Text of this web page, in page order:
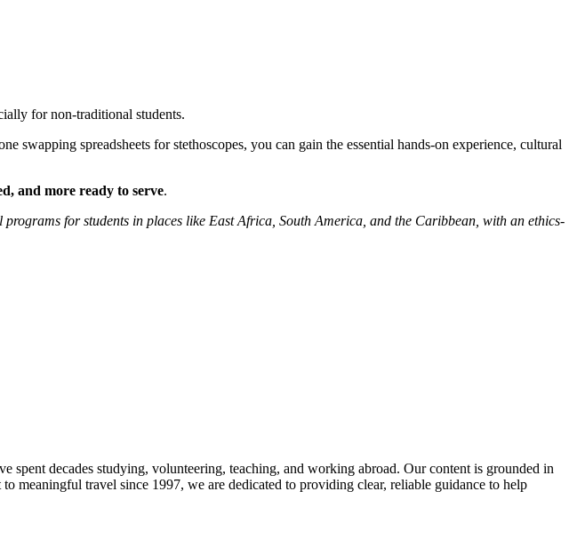
for non-traditional students.
spreadsheets for stethoscopes, you can gain the essential hands-on experience, cultural
and more ready to serve.
for students in places like East Africa, South America, and the Caribbean, with an ethics-
decades studying, volunteering, teaching, and working abroad. Our content is grounded in
meaningful travel since 1997, we are dedicated to providing clear, reliable guidance to help